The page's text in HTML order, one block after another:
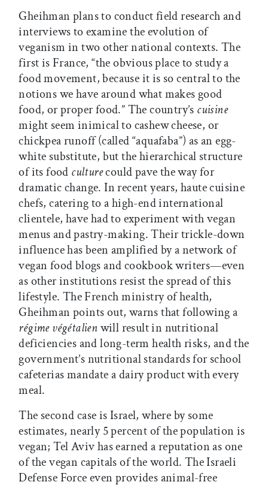
Gheihman plans to conduct field research and
interviews to examine the evolution of
veganism in two other national contexts. The
first is France, “the obvious place to study a
food movement, because it is so central to the
notions we have around what makes good
food, or proper food.” The country’s cuisine
might seem inimical to cashew cheese, or
chickpea runoff (called “aquafaba”) as an egg-
white substitute, but the hierarchical structure
of its food culturecould pave the way for
dramatic change. In recent years, haute cuisine
chefs, catering to a high-end international
clientele, have had to experiment with vegan
menus and pastry-making. Their trickle-down
influence has been amplified by a network of
vegan food blogs and cookbook writers—even
as other institutions resist the spread of this
lifestyle. The French ministry of health,
Gheihman points out, warns that following a
régime végétalienwill result in nutritional
deficiencies and long-term health risks, and the
government’s nutritional standards for school
cafeterias mandate a dairy product with every
meal.
The second case is Israel, where by some
estimates, nearly 5 percent of the population is
vegan; Tel Aviv has earned a reputation as one
of the vegan capitals of the world. The Israeli
Defense Force even provides animal-free